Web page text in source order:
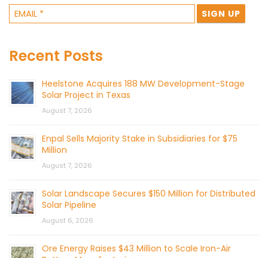
Recent Posts
Heelstone Acquires 188 MW Development-Stage
Solar Project in Texas
August 7, 2026
Enpal Sells Majority Stake in Subsidiaries for $75
Million
August 7, 2026
Solar Landscape Secures $150 Million for Distributed
Solar Pipeline
August 6, 2026
Ore Energy Raises $43 Million to Scale Iron-Air